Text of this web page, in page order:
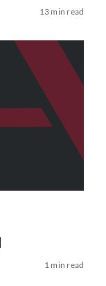
13 min read
1 min read